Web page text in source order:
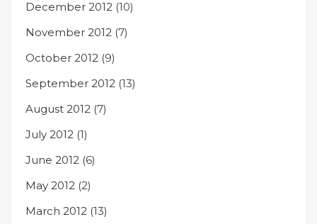
December 2012 (10)
November 2012 (7)
October 2012 (9)
September 2012 (13)
August 2012 (7)
July 2012 (1)
June 2012 (6)
May 2012 (2)
March 2012 (13)